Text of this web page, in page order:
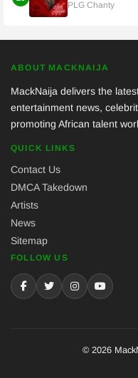
PLG Chanty
ABOUT MACKNAIJA
MackNaija delivers the
entertainment news,
promoting African talent
QUICK LINKS
Contact Us
DMCA Takedown
Artists
News
Sitemap
FOLLOW US
© 2026